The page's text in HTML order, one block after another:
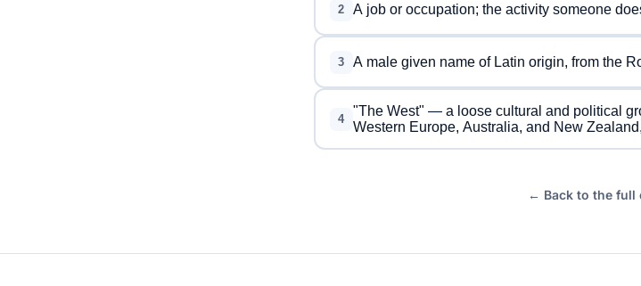
2 A job or occupation; the activity someone
3 A male given name of Latin origin, from the
4
"The West" — a loose cultural and political
Western Europe, Australia, and New
← Back to the full